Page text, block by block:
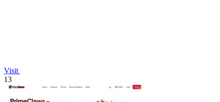
Visit
13